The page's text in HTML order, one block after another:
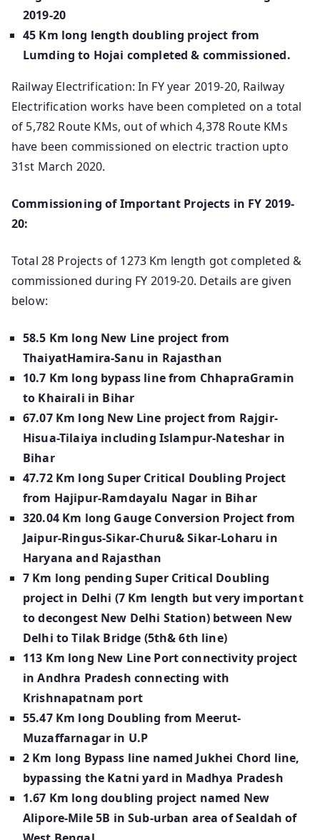
2019-20
45 Km long length doubling project from
Lumding to Hojai completed & commissioned.
Railway Electrification: In FY year 2019-20, Railway
Electrification works have been completed on a total
of 5,782 Route KMs, out of which 4,378 Route KMs
have been commissioned on electric traction upto
31st March 2020.
Commissioning of Important Projects in FY 2019-
20:
Total 28 Projects of 1273 Km length got completed &
commissioned during FY 2019-20. Details are given
below:
58.5 Km long New Line project from
ThaiyatHamira-Sanu in Rajasthan
10.7 Km long bypass line from ChhapraGramin
to Khairali in Bihar
67.07 Km long New Line project from Rajgir-
Hisua-Tilaiya including Islampur-Nateshar in
Bihar
47.72 Km long Super Critical Doubling Project
from Hajipur-Ramdayalu Nagar in Bihar
320.04 Km long Gauge Conversion Project from
Jaipur-Ringus-Sikar-Churu& Sikar-Loharu in
Haryana and Rajasthan
7 Km long pending Super Critical Doubling
project in Delhi (7 Km length but very important
to decongest New Delhi Station) between New
Delhi to Tilak Bridge (5th& 6th line)
113 Km long New Line Port connectivity project
in Andhra Pradesh connecting with
Krishnapatnam port
55.47 Km long Doubling from Meerut-
Muzaffarnagar in U.P
2 Km long Bypass line named Jukhei Chord line,
bypassing the Katni yard in Madhya Pradesh
1.67 Km long doubling project named New
Alipore-Mile 5B in Sub-urban area of Sealdah of